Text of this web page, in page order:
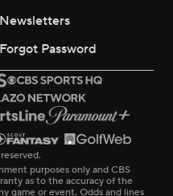
Newsletters
Forgot Password
purposes only and CBS
as to the accuracy of the
game or event. Odds and lines